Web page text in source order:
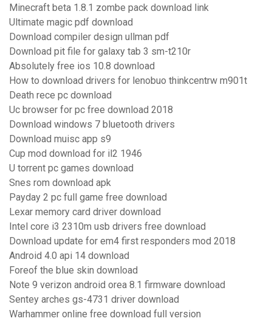
Minecraft beta 1.8.1 zombe pack download link
Ultimate magic pdf download
Download compiler design ullman pdf
Download pit file for galaxy tab 3 sm-t210r
Absolutely free ios 10.8 download
How to download drivers for lenobuo thinkcentrw m901t
Death rece pc download
Uc browser for pc free download 2018
Download windows 7 bluetooth drivers
Download muisc app s9
Cup mod download for il2 1946
U torrent pc games download
Snes rom download apk
Payday 2 pc full game free download
Lexar memory card driver download
Intel core i3 2310m usb drivers free download
Download update for em4 first responders mod 2018
Android 4.0 api 14 download
Foreof the blue skin download
Note 9 verizon android orea 8.1 firmware download
Sentey arches gs-4731 driver download
Warhammer online free download full version